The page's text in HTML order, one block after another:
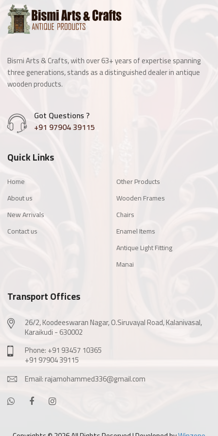
Wooden Window
Antique Light Fitting
Enamel Items
Chairs
Other Products
Bismi Arts & Crafts, with over 63+ years of expertise spanning
three generations, stands as a distinguished dealer in antique
wooden products.
Got Questions ?
+91 97904 39115
Quick Links
Home
About us
New Arrivals
Contact us
Other Products
Wooden Frames
Chairs
Enamel Items
Antique Light Fitting
Manai
Transport Offices
26/2, Koodeeswaran Nagar, O.Siruvayal Road, Kalanivasal,
Karaikudi - 630002
Phone: +91 93457 10365
+91 97904 39115
Email: rajamohammed336@gmail.com